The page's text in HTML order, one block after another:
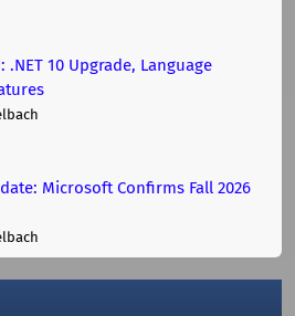
.NET 10 Upgrade, Language
Microsoft Confirms Fall 2026